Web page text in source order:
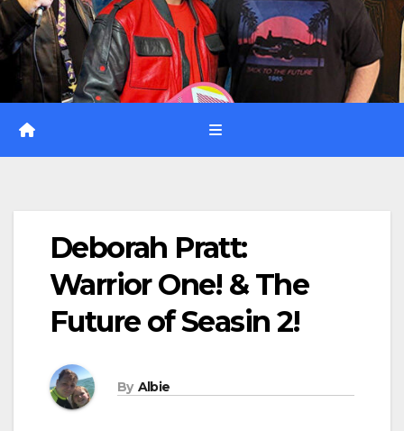
Deborah Pratt:
Warrior One! & The
Future of Seasin 2!
By Albie